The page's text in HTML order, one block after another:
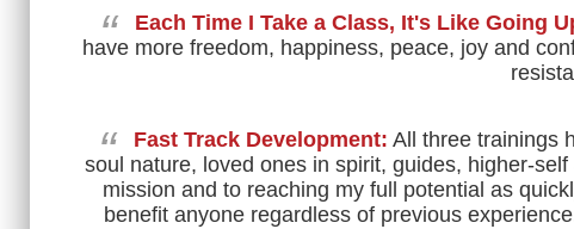
“ Each Time I Take a Class, It's Like Going
have more freedom, happiness, peace, joy and
“
Fast Track Development: All three trainings
soul nature, loved ones in spirit, guides, higher-
mission and to reaching my full potential as
benefit anyone regardless of previous